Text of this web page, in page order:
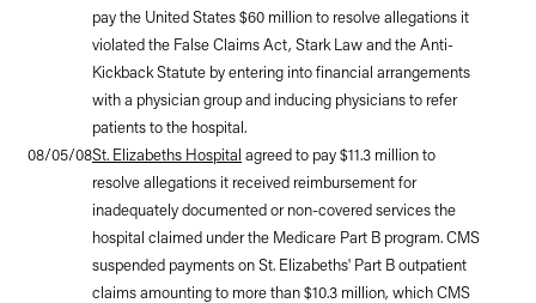
pay the United States $60 million to resolve allegations it
violated the False Claims Act, Stark Law and the Anti-
Kickback Statute by entering into financial arrangements
with a physician group and inducing physicians to refer
patients to the hospital.
08/05/08St. Elizabeths Hospital agreed to pay $11.3 million to
resolve allegations it received reimbursement for
inadequately documented or non-covered services the
hospital claimed under the Medicare Part B program. CMS
suspended payments on St. Elizabeths' Part B outpatient
claims amounting to more than $10.3 million, which CMS